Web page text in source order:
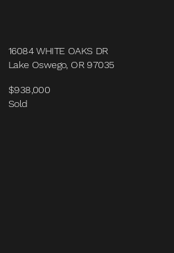
16084 WHITE OAKS DR
Lake Oswego, OR 97035
$938,000
Sold